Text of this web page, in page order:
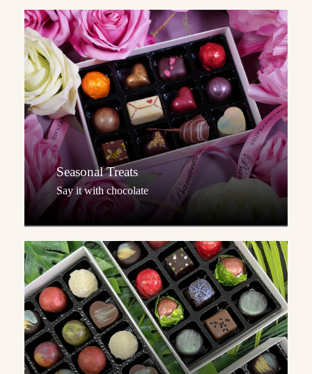
Seasonal Treats
Say it with chocolate